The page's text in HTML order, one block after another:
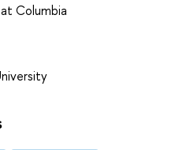
Columbia